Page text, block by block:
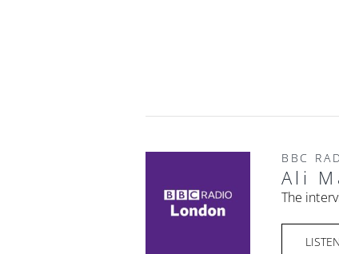
BBC
Ali
The
LISTEN